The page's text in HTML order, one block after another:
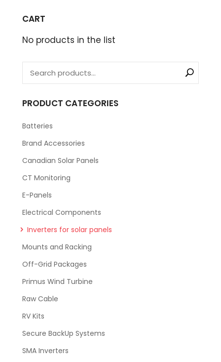
CART
No products in the list
PRODUCT CATEGORIES
Batteries
Brand Accessories
Canadian Solar Panels
CT Monitoring
E-Panels
Electrical Components
Inverters for solar panels
Mounts and Racking
Off-Grid Packages
Primus Wind Turbine
Raw Cable
RV Kits
Secure BackUp Systems
SMA Inverters